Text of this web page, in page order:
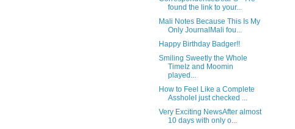
found the link to your...
Mali Notes Because This Is My
Only JournalMali fou...
Happy Birthday Badger!!
Smiling Sweetly the Whole
TimeIz and Moomin
played...
How to Feel Like a Complete
AssholeI just checked ...
Very Exciting NewsAfter almost
10 days with only o...